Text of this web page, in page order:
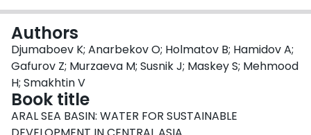
About
Login
Authors
Djumaboev K; Anarbekov O; Holmatov B; Hamidov A;
Gafurov Z; Murzaeva M; Susnik J; Maskey S; Mehmood
H; Smakhtin V
Book title
ARAL SEA BASIN: WATER FOR SUSTAINABLE